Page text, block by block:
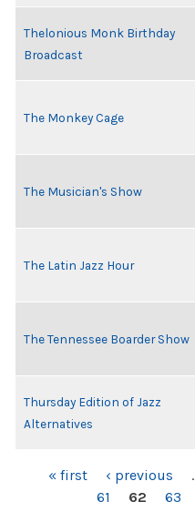
Thelonious Monk Birthday
Broadcast
The Monkey Cage
The Musician's Show
The Latin Jazz Hour
The Tennessee Boarder Show
Thursday Edition of Jazz
Alternatives
PAGES« first ‹ previous
61
62 63